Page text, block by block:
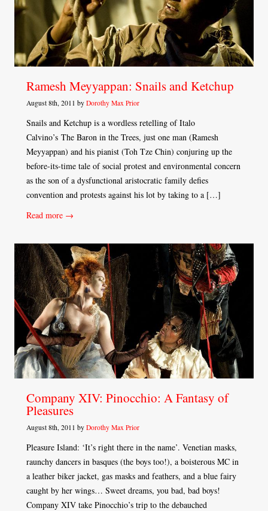
Ramesh Meyyappan: Snails and Ketchup
August 8th, 2011 by Dorothy Max Prior
Snails and Ketchup is a wordless retelling of Italo
Calvino’s The Baron in the Trees, just one man (Ramesh
Meyyappan) and his pianist (Toh Tze Chin) conjuring up the
before-its-time tale of social protest and environmental concern
as the son of a dysfunctional aristocratic family defies
convention and protests against his lot by taking to a […]
Read more →
Company XIV: Pinocchio: A Fantasy of
Pleasures
August 8th, 2011 by Dorothy Max Prior
Pleasure Island: ‘It’s right there in the name’. Venetian masks,
raunchy dancers in basques (the boys too!), a boisterous MC in
a leather biker jacket, gas masks and feathers, and a blue fairy
caught by her wings… Sweet dreams, you bad, bad boys!
Company XIV take Pinocchio’s trip to the debauched